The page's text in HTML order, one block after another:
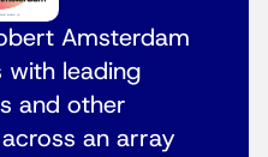
Amsterdam
with leading
and other
an array